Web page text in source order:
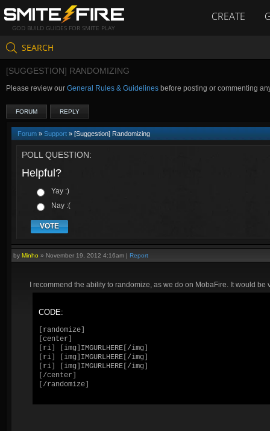
GOD BUILD GUIDES FOR SMITE PLAY
CREATE
SEARCH
[SUGGESTION] RANDOMIZING
Please review our General Rules & Guidelines before posting or commenting
FORUM REPLY
Forum » Support » [Suggestion] Randomizing
POLL QUESTION:
Helpful?
Yay :)
Nay :(
VOTE
by Minho » November 19, 2012 4:16am | Report
I recommend the ability to randomize, as we do on MobaFire. It would
CODE:
[randomize]
[center]
[ri] [img]IMGURLHERE[/img]
[ri] [img]IMGURLHERE[/img]
[ri] [img]IMGURLHERE[/img]
[/center]
[/randomize]